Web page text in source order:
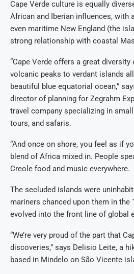
Cape Verde culture is equally
African and Iberian influences, with
even maritime New England (the
strong relationship with coastal
“Cape Verde offers a great
volcanic peaks to verdant islands
beautiful blue equatorial ocean,”
director of planning for Zegrahm
travel company specializing in
tours, and safaris.
“And once on shore, you feel as if
blend of Africa mixed in. People
Creole food and music everywhere.
The secluded islands were
mariners chanced upon them in the
evolved into the front line of global
“We’re very proud of the part that
discoveries,” says Delisio Leite, a
based in Mindelo on São Vicente